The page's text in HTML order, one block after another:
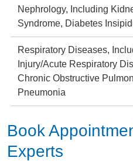
Nephrology, Including
Syndrome, Diabetes
Respiratory Diseases,
Injury/Acute Respiratory
Chronic Obstructive
Pneumonia
Book
Experts